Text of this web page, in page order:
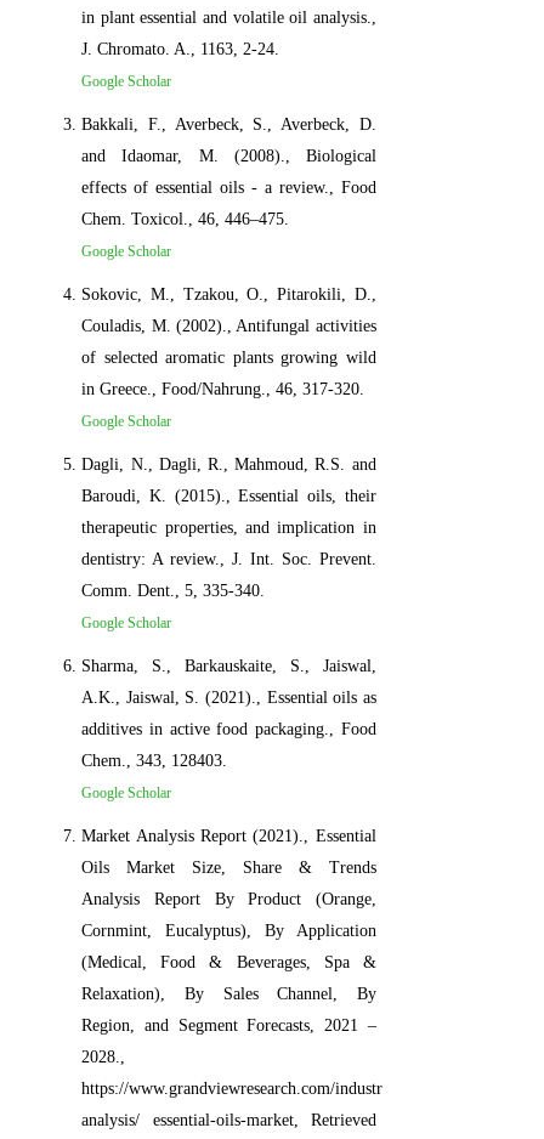
in plant essential and volatile oil analysis.,
J. Chromato. A., 1163, 2-24.
Google Scholar
Bakkali, F., Averbeck, S., Averbeck, D.
and Idaomar, M. (2008)., Biological
effects of essential oils - a review., Food
Chem. Toxicol., 46, 446–475.
Google Scholar
Sokovic, M., Tzakou, O., Pitarokili, D.,
Couladis, M. (2002)., Antifungal activities
of selected aromatic plants growing wild
in Greece., Food/Nahrung., 46, 317-320.
Google Scholar
Dagli, N., Dagli, R., Mahmoud, R.S. and
Baroudi, K. (2015)., Essential oils, their
therapeutic properties, and implication in
dentistry: A review., J. Int. Soc. Prevent.
Comm. Dent., 5, 335-340.
Google Scholar
Sharma, S., Barkauskaite, S., Jaiswal,
A.K., Jaiswal, S. (2021)., Essential oils as
additives in active food packaging., Food
Chem., 343, 128403.
Google Scholar
Market Analysis Report (2021)., Essential
Oils Market Size, Share & Trends
Analysis Report By Product (Orange,
Cornmint, Eucalyptus), By Application
(Medical, Food & Beverages, Spa &
Relaxation), By Sales Channel, By
Region, and Segment Forecasts, 2021 –
2028.,
https://www.grandviewresearch.com/industry-
analysis/ essential-oils-market, Retrieved